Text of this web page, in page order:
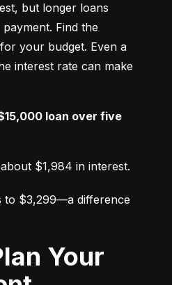
but longer loans
Find the
your budget. Even a
interest rate can make
loan over five
$1,984 in interest.
to $3,299—a difference